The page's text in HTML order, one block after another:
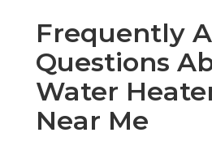
Frequently
Questions
Water
Near Me